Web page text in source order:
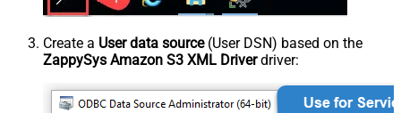
Create a User data source(User DSN) based on the
ZappySys Amazon S3 XML Driverdriver: